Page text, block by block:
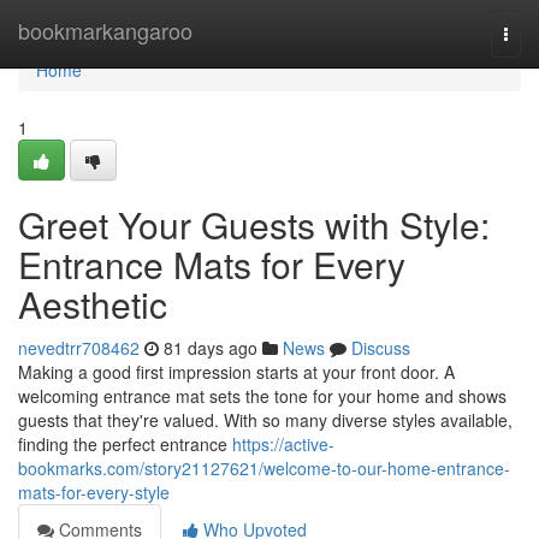
bookmarkangaroo
Home
Home
1
Greet Your Guests with Style:
Entrance Mats for Every
Aesthetic
nevedtrr708462 81 days ago News
Discuss
Making a good first impression starts at your front door. A
welcoming entrance mat sets the tone for your home and shows
guests that they're valued. With so many diverse styles available,
finding the perfect entrance https://active-
bookmarks.com/story21127621/welcome-to-our-home-entrance-
mats-for-every-style
Comments
Who Upvoted